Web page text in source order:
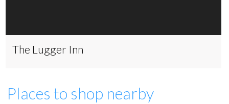
The Lugger Inn
Places to shop nearby